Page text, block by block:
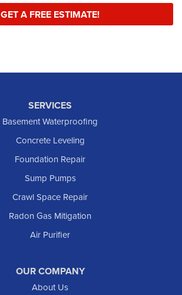
GET A FREE ESTIMATE!
SERVICES
Basement Waterproofing
Concrete Leveling
Foundation Repair
Sump Pumps
Crawl Space Repair
Radon Gas Mitigation
Air Purifier
OUR COMPANY
About Us